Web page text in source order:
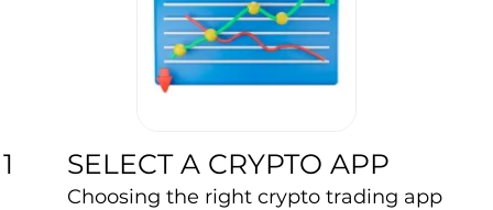
1 SELECT A CRYPTO APP
Choosing the right crypto trading app